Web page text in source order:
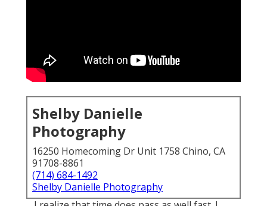
Shelby Danielle
Photography
16250 Homecoming Dr Unit 1758 Chino, CA
91708-8861
(714) 684-1492
Shelby Danielle Photography